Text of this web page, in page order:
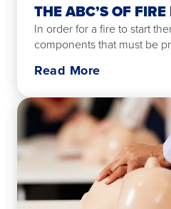
THE ABC’S OF
In order for a fire to start
components that must be
Read More